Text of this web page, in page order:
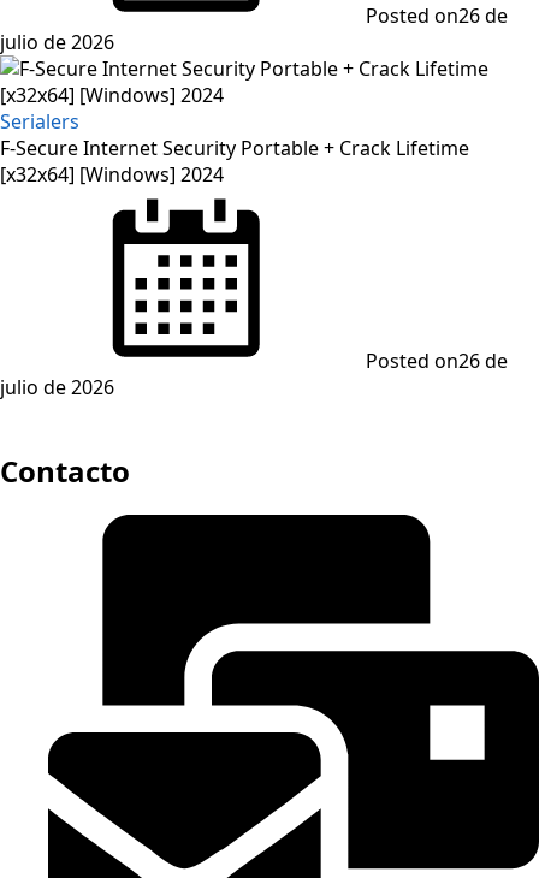
Posted on26 de
julio de 2026
Serialers
F-Secure Internet Security Portable + Crack Lifetime
[x32x64] [Windows] 2024
Posted on26 de
julio de 2026
Contacto